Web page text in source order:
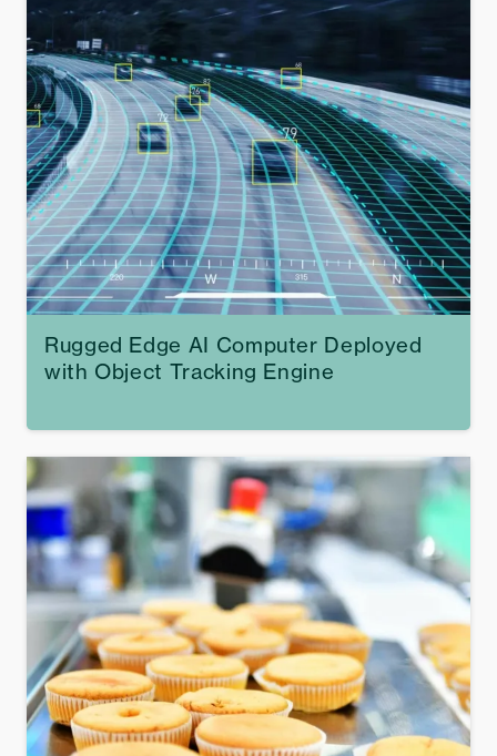
Rugged Edge AI Computer Deployed
with Object Tracking Engine